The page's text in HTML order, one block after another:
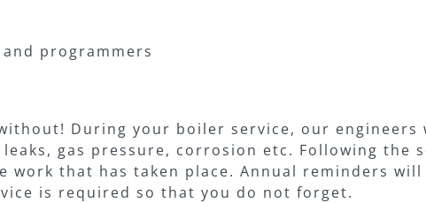
programmers
During your boiler service, our engineers
gas pressure, corrosion etc. Following the
that has taken place. Annual reminders
is required so that you do not forget.